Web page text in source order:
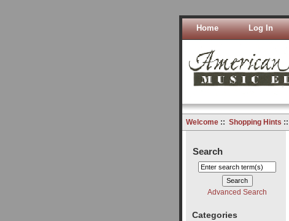
Home Log In
Welcome:: Shopping Hints ::
Search
Advanced Search
Categories